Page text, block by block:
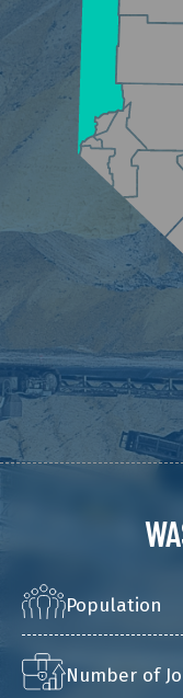
Population
Number of